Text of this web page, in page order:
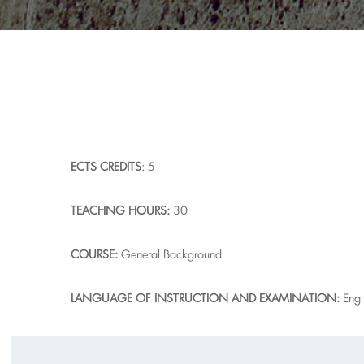
ECTS CREDITS: 5
EACHNG HOURS: 30
COURSE: General Background
LANGUAGE OF INSTRUCTION AND EXAMINATION: